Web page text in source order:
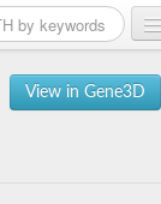
View in Gene3D